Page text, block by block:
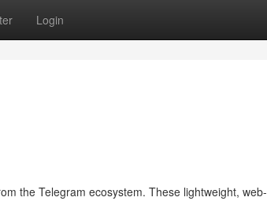
Login
the Telegram ecosystem. These lightweight, web-